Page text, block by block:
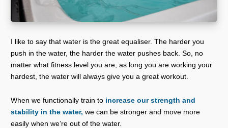
I like to say that water is the great equaliser. The harder you
push in the water, the harder the water pushes back. So, no
matter what fitness level you are, as long you are working your
hardest, the water will always give you a great workout.
When we functionally train to increase our strength and
stability in the water, we can be stronger and move more
easily when we’re out of the water.